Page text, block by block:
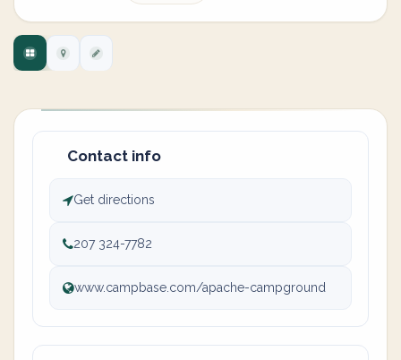
Contact info
Get directions
207 324-7782
www.campbase.com/apache-campground